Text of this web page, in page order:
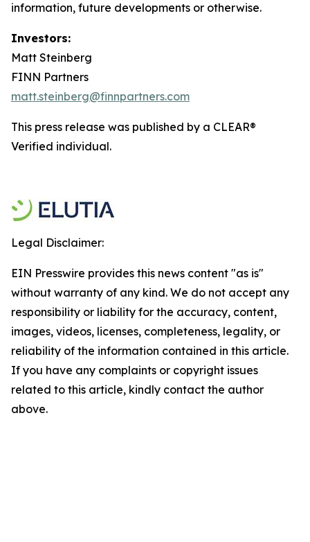
information, future developments or otherwise.
Investors:
Matt Steinberg
FINN Partners
matt.steinberg@finnpartners.com
This press release was published by a CLEAR®
Verified individual.
Legal Disclaimer:
EIN Presswire provides this news content "as is"
without warranty of any kind. We do not accept any
responsibility or liability for the accuracy, content,
images, videos, licenses, completeness, legality, or
reliability of the information contained in this article.
If you have any complaints or copyright issues
related to this article, kindly contact the author
above.